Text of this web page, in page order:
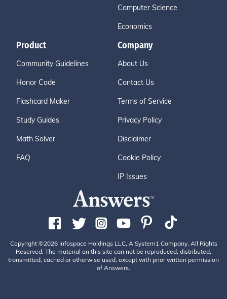
Computer Science
Economics
Product
Community Guidelines
Honor Code
Flashcard Maker
Study Guides
Math Solver
FAQ
Company
About Us
Contact Us
Terms of Service
Privacy Policy
Disclaimer
Cookie Policy
IP Issues
Copyright ©2026 Infospace Holdings LLC, A System1 Company. All Rights
Reserved. The material on this site can not be reproduced, distributed,
transmitted, cached or otherwise used, except with prior written permission
of Answers.